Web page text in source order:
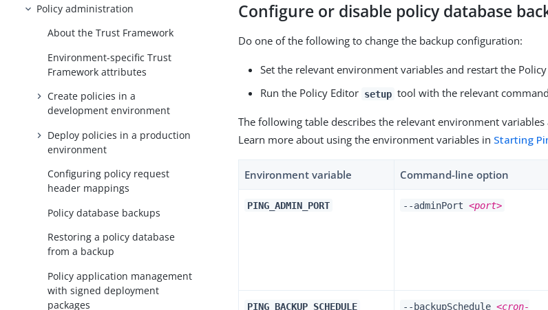
Policy administration
About the Trust Framework
Environment-specific Trust
Framework attributes
Create policies in a
development environment
Deploy policies in a production
environment
Configuring policy request
header mappings
Policy database backups
Restoring a policy database
from a backup
Policy application management
with signed deployment
packages
Configure or disable policy database
Do one of the following to change the backup configuration:
Set the relevant environment variables and restart the
Run the Policy Editor setup tool with the relevant
The following table describes the relevant environment
Learn more about using the environment variables in Starting
Environment variable Command-line option
PING_ADMIN_PORT --adminPort <port>
PING_BACKUP_SCHEDULE --backupSchedule <cron-